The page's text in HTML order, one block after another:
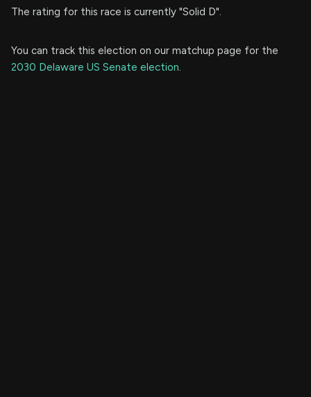
The rating for this race is currently "Solid D".
You can track this election on our matchup page for the
2030 Delaware US Senate election.